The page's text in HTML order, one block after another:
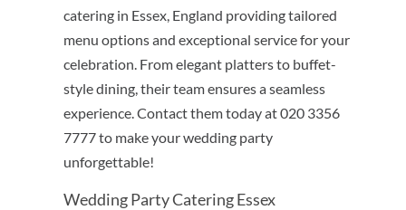
catering in Essex, England providing tailored
menu options and exceptional service for your
celebration. From elegant platters to buffet-
style dining, their team ensures a seamless
experience. Contact them today at 020 3356
7777 to make your wedding party
unforgettable!
Wedding Party Catering Essex